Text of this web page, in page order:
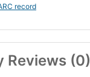
record
Reviews (0)